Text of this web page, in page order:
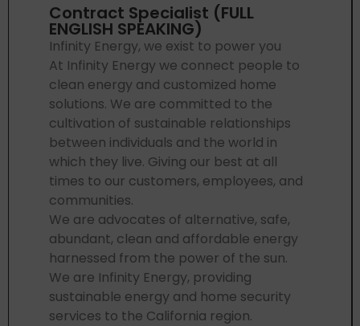
Contract Specialist (FULL
ENGLISH SPEAKING)
Infinity Energy, we exist to power you
At Infinity Energy we connect people to
clean energy and customized home
solutions. We are committed to the
cultivation of sustainable relationships
between individuals and the world in
which they live. Giving our best at all
times to our customers, employees, and
communities.
We are advocates of alternative, safe,
abundant, clean and affordable energy
harnessed from the power of the sun.
We are Infinity Energy, providing
sustainable energy and home security
services to the California region.